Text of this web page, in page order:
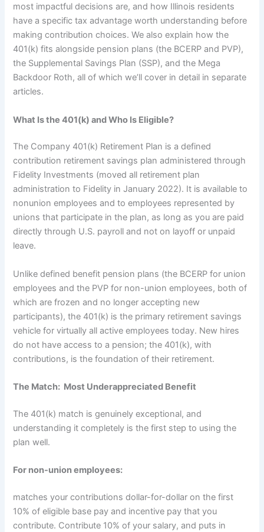
most impactful decisions are, and how Illinois residents
have a specific tax advantage worth understanding before
making contribution choices. We also explain how the
401(k) fits alongside pension plans (the BCERP and PVP),
the Supplemental Savings Plan (SSP), and the Mega
Backdoor Roth, all of which we’ll cover in detail in separate
articles.
What Is the 401(k) and Who Is Eligible?
The Company 401(k) Retirement Plan is a defined
contribution retirement savings plan administered through
Fidelity Investments (moved all retirement plan
administration to Fidelity in January 2022). It is available to
nonunion employees and to employees represented by
unions that participate in the plan, as long as you are paid
directly through U.S. payroll and not on layoff or unpaid
leave.
Unlike defined benefit pension plans (the BCERP for union
employees and the PVP for non-union employees, both of
which are frozen and no longer accepting new
participants), the 401(k) is the primary retirement savings
vehicle for virtually all active employees today. New hires
do not have access to a pension; the 401(k), with
contributions, is the foundation of their retirement.
The Match: Most Underappreciated Benefit
The 401(k) match is genuinely exceptional, and
understanding it completely is the first step to using the
plan well.
For non-union employees:
matches your contributions dollar-for-dollar on the first
10% of eligible base pay and incentive pay that you
contribute. Contribute 10% of your salary, and puts in